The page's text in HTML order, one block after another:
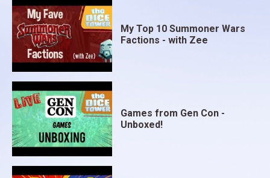
My Top 10 Summoner Wars
Factions - with Zee
Games from Gen Con -
Unboxed!